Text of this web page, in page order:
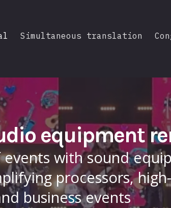
Simultaneous translation
equipment
with sound
processors,
business events